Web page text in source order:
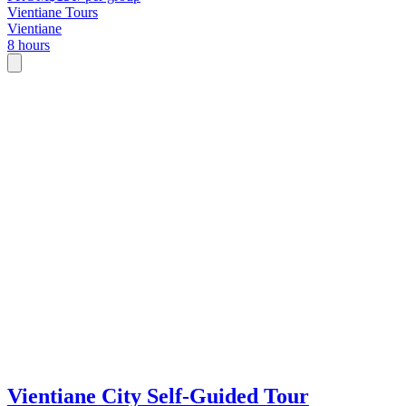
Vientiane Tours
Vientiane
8 hours
Vientiane City Self-Guided Tour